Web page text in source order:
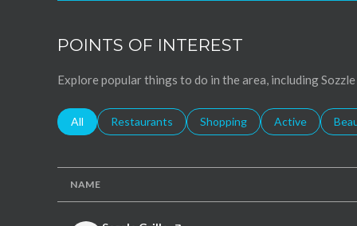
POINTS OF INTEREST
Explore popular things to do in the area, including
Search businesses related to
All Search businesses related to
Restaurants Search businesses related to
Shopping Search
Active
NAME